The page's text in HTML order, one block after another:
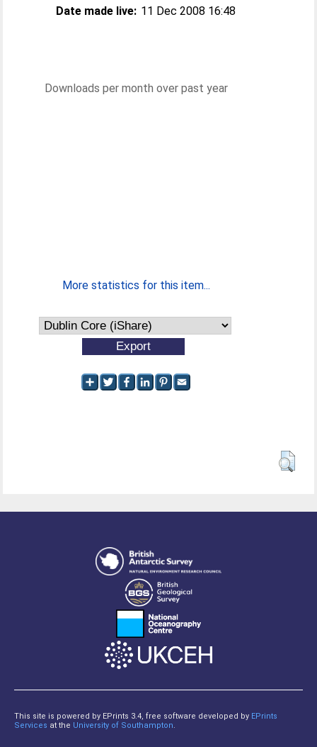
Date made live: 11 Dec 2008 16:48
Downloads per month over past year
More statistics for this item...
This site is powered by EPrints 3.4, free software developed by EPrints
Services at the University of Southampton.